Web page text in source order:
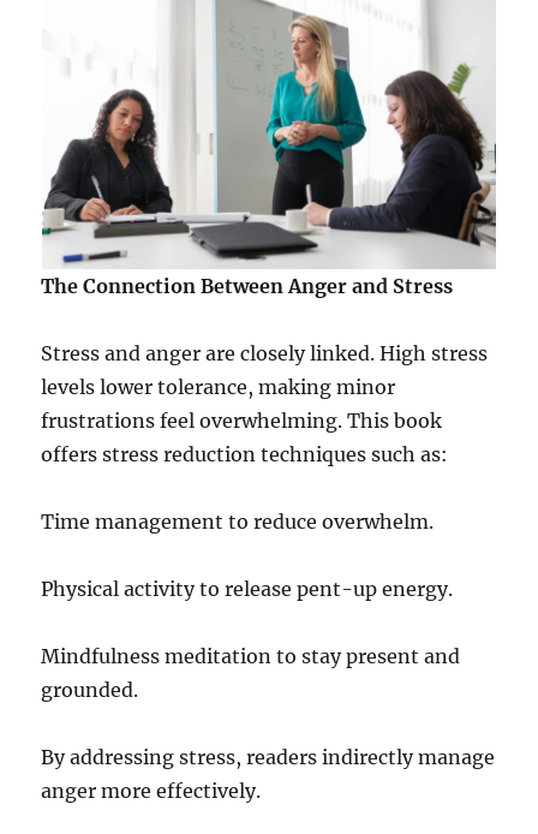
The Connection Between Anger and Stress
Stress and anger are closely linked. High stress
levels lower tolerance, making minor
frustrations feel overwhelming. This book
offers stress reduction techniques such as:
Time management to reduce overwhelm.
Physical activity to release pent-up energy.
Mindfulness meditation to stay present and
grounded.
By addressing stress, readers indirectly manage
anger more effectively.